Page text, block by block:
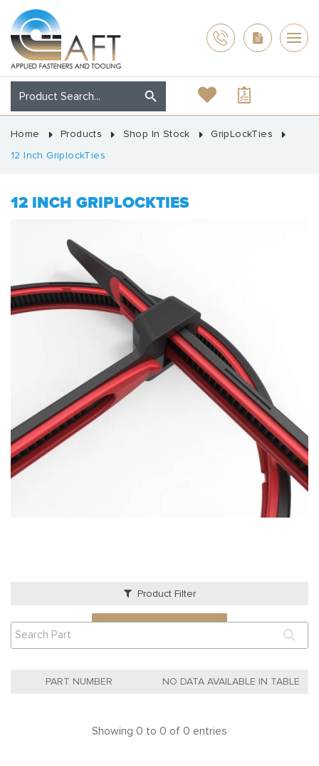
Home Products Shop In Stock
GripLockTies
12 Inch GriplockTies
12 INCH GRIPLOCKTIES
Product Filter
NO DATA AVAILABLE IN TABLE
Showing 0 to 0 of 0 entries